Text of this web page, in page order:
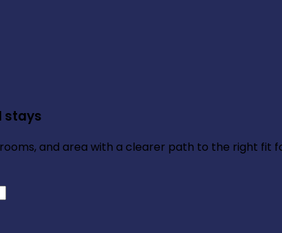
stays
and area with a clearer path to the right fit